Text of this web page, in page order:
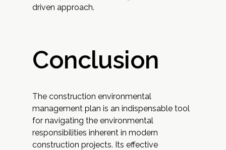
driven approach.
Conclusion
The construction environmental
management plan is an indispensable tool
for navigating the environmental
responsibilities inherent in modern
construction projects. Its effective